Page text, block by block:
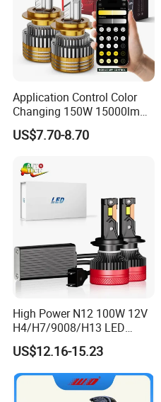
Application Control Color
Changing 150W 15000lm
LED Headlight H1 H4 H7
H11 9005 9006 Car Light
US$7.70-8.70
High Power N12 100W 12V
H4/H7/9008/H13 LED
Bicycle Bright Headlights for
Car
US$12.16-15.23